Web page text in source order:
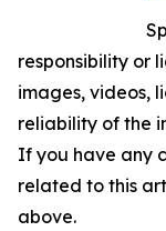
responsibility or
images, videos,
reliability of the
If you have any
related to this
above.